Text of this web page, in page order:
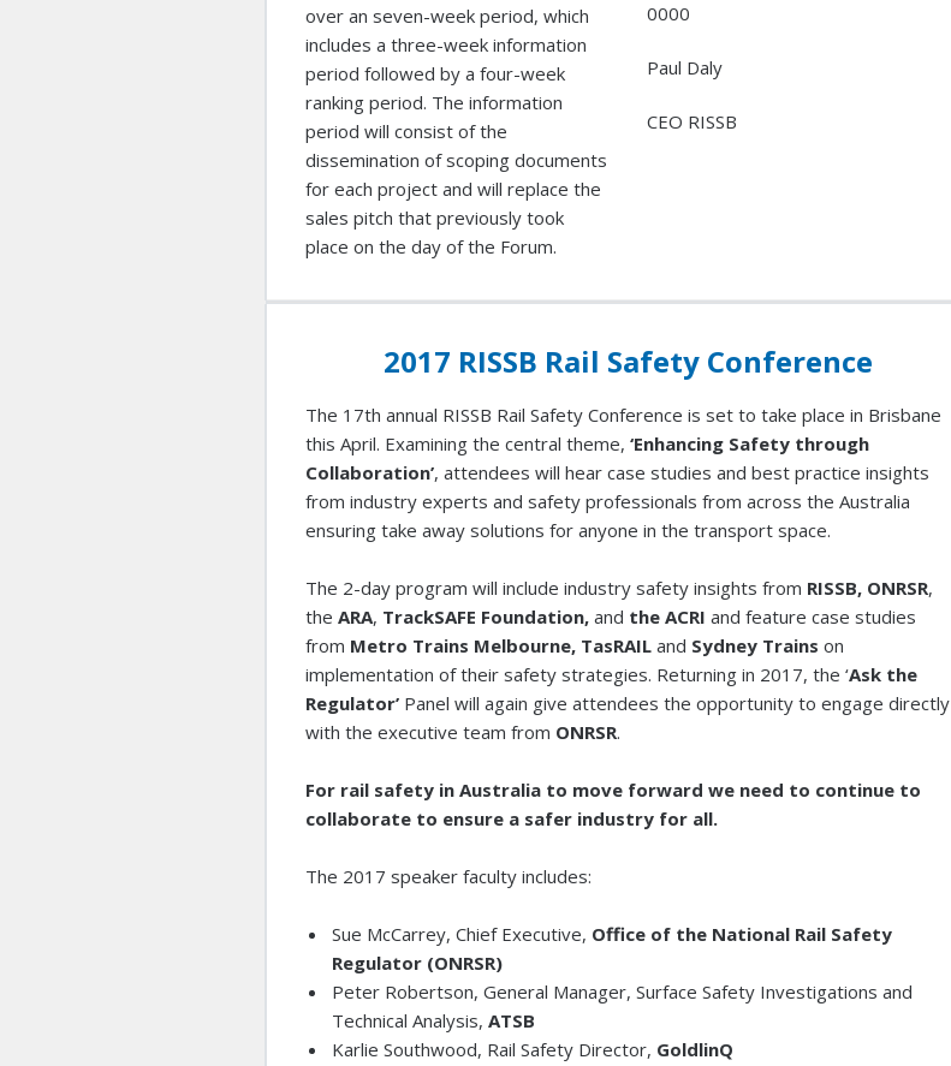
over an seven-week period, which
includes a three-week information
period followed by a four-week
ranking period. The information
period will consist of the
dissemination of scoping documents
for each project and will replace the
sales pitch that previously took
place on the day of the Forum.
0000
Paul Daly
CEO RISSB
2017 RISSB Rail Safety Conference
The 17th annual RISSB Rail Safety Conference is set to take place in Brisbane
this April. Examining the central theme, ‘Enhancing Safety through
Collaboration’, attendees will hear case studies and best practice insights
from industry experts and safety professionals from across the Australia
ensuring take away solutions for anyone in the transport space.
The 2-day program will include industry safety insights from RISSB, ONRSR,
the ARA, TrackSAFE Foundation, and the ACRI and feature case studies
from Metro Trains Melbourne, TasRAIL and Sydney Trains on
implementation of their safety strategies. Returning in 2017, the ‘Ask the
Regulator’ Panel will again give attendees the opportunity to engage directly
with the executive team from ONRSR.
For rail safety in Australia to move forward we need to continue to
collaborate to ensure a safer industry for all.
The 2017 speaker faculty includes:
Sue McCarrey, Chief Executive, Office of the National Rail Safety
Regulator (ONRSR)
Peter Robertson, General Manager, Surface Safety Investigations and
Technical Analysis, ATSB
Karlie Southwood, Rail Safety Director, GoldlinQ